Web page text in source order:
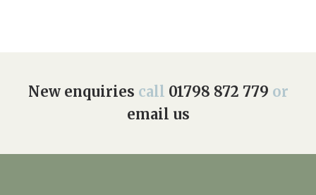
New enquiries call 01798 872 779 or
email us